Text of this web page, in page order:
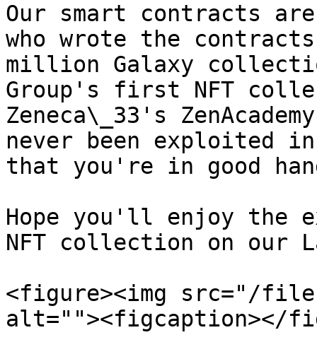
Our smart contracts
who wrote the
million Galaxy
Group's first NFT
Zeneca\_33's
never been exploited
that you're in good
Hope you'll enjoy the
NFT collection on our
<figure><img src="/files/